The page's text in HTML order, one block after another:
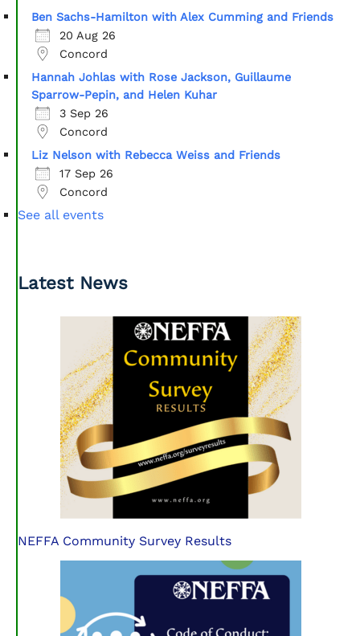
Ben Sachs-Hamilton with Alex Cumming and Friends
20 Aug 26
Concord
Hannah Johlas with Rose Jackson, Guillaume
Sparrow-Pepin, and Helen Kuhar
3 Sep 26
Concord
Liz Nelson with Rebecca Weiss and Friends
17 Sep 26
Concord
See all events
Latest News
NEFFA Community Survey Results